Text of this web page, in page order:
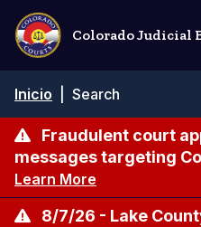
Pasar
contenido
principal
Colorado Judicial
de
navegación
Inicio Search
Fraudulent court
messages targeting
Learn More
8/7/26 - Lake